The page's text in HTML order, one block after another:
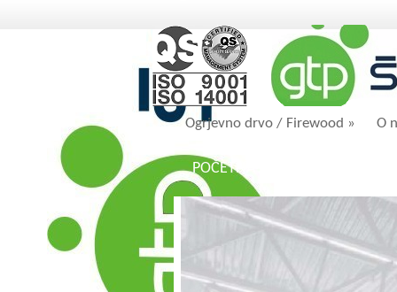
Ogrjevno drvo / Firewood » O
POČETNA